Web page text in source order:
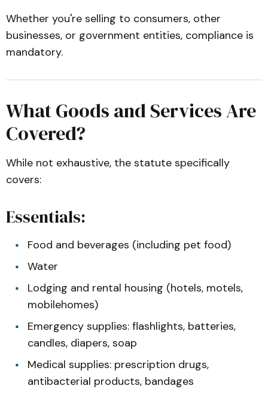
Whether you're selling to consumers, other
businesses, or government entities, compliance is
mandatory.
What Goods and Services Are
Covered?
While not exhaustive, the statute specifically
covers:
Essentials:
Food and beverages (including pet food)
Water
Lodging and rental housing (hotels, motels,
mobilehomes)
Emergency supplies: flashlights, batteries,
candles, diapers, soap
Medical supplies: prescription drugs,
antibacterial products, bandages